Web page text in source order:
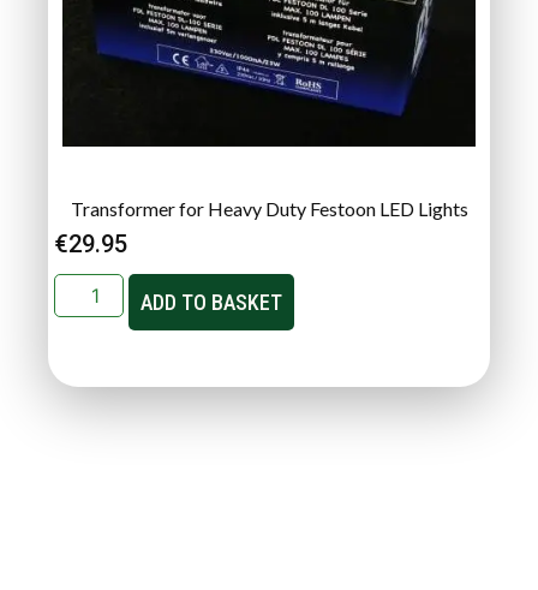
Transformer for Heavy Duty Festoon LED Lights
€29.95
ADD TO BASKET